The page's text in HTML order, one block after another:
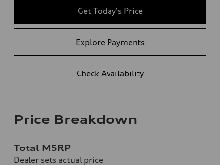
Get Today's Price
Explore Payments
Check Availability
Price Breakdown
Total MSRP
Dealer sets actual price